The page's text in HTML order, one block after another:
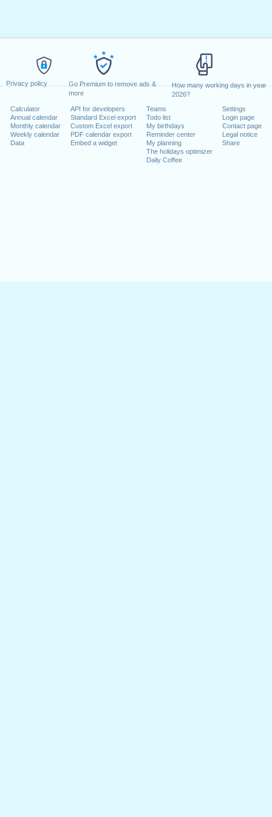
Privacy policy
Go Premium to remove ads &
more
How many working days in year
2026?
Calculator
Annual calendar
Monthly calendar
Weekly calendar
Data
API for developers
Standard Excel export
Custom Excel export
PDF calendar export
Embed a widget
Teams
Todo list
My birthdays
Reminder center
My planning
The holidays optimizer
Daily Coffee
Settings
Login page
Contact page
Legal notice
Share